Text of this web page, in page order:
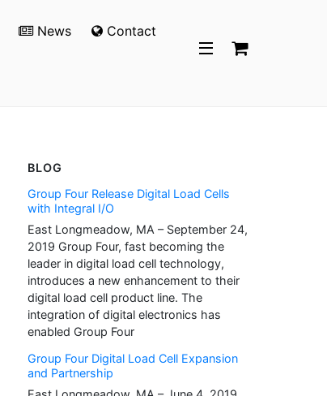
News Contact
BLOG
Group Four Release Digital Load Cells
with Integral I/O
East Longmeadow, MA – September 24,
2019 Group Four, fast becoming the
leader in digital load cell technology,
introduces a new enhancement to their
digital load cell product line. The
integration of digital electronics has
enabled Group Four
Group Four Digital Load Cell Expansion
and Partnership